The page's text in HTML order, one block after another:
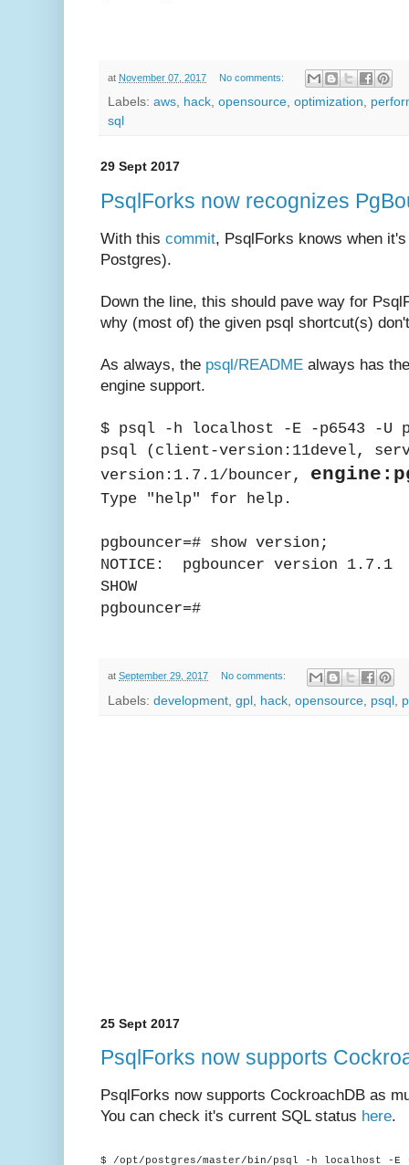
at November 07, 2017 No comments:
Labels: aws, hack, opensource, optimization,
sql
29 Sept 2017
PsqlForks now recognizes
With this commit, PsqlForks knows when
Postgres).
Down the line, this should pave way for
why (most of) the given psql shortcut(s)
As always, the psql/README always has
engine support.
$ psql -h localhost -E -p6543 -U
psql (client-version:11devel,
version:1.7.1/bouncer,
Type "help" for help.
pgbouncer=# show version;
NOTICE: pgbouncer version 1.7.1
SHOW
pgbouncer=#
at September 29, 2017 No comments:
Labels: development gpl hack opensource psql
25 Sept 2017
PsqlForks now supports
PsqlForks now supports CockroachDB as
You can check it's current SQL status here.
$ /opt/postgres/master/bin/psql -h localhost -E